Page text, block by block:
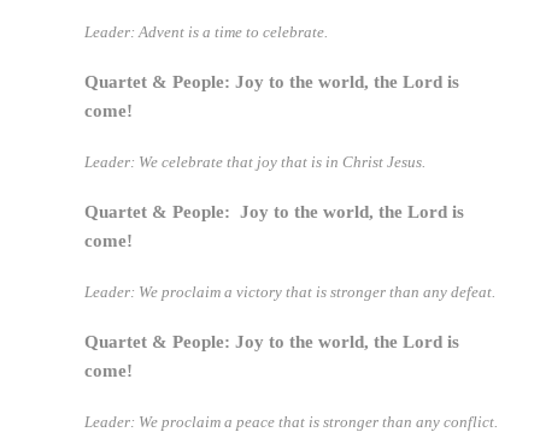
Leader: Advent is a time to celebrate.
Quartet & People: Joy to the world, the Lord is
come!
Leader: We celebrate that joy that is in Christ Jesus.
Quartet & People: Joy to the world, the Lord is
come!
Leader: We proclaim a victory that is stronger than any defeat.
Quartet & People: Joy to the world, the Lord is
come!
Leader: We proclaim a peace that is stronger than any conflict.